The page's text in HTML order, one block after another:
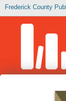
Frederick County